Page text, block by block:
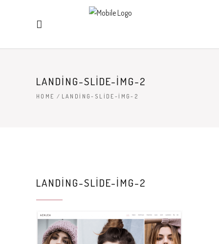
LANDING-SLIDE-IMG-2
HOME / LANDING-SLIDE-IMG-2
LANDING-SLIDE-IMG-2